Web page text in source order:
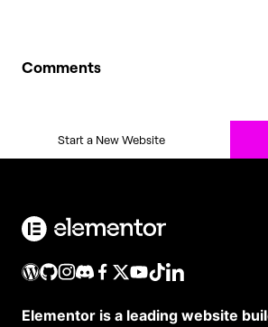
Comments
Start a New Website
Elementor is a leading website